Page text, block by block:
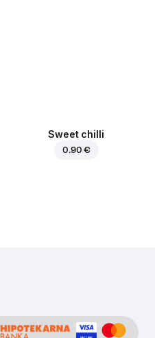
Sweet chilli
0.90 €